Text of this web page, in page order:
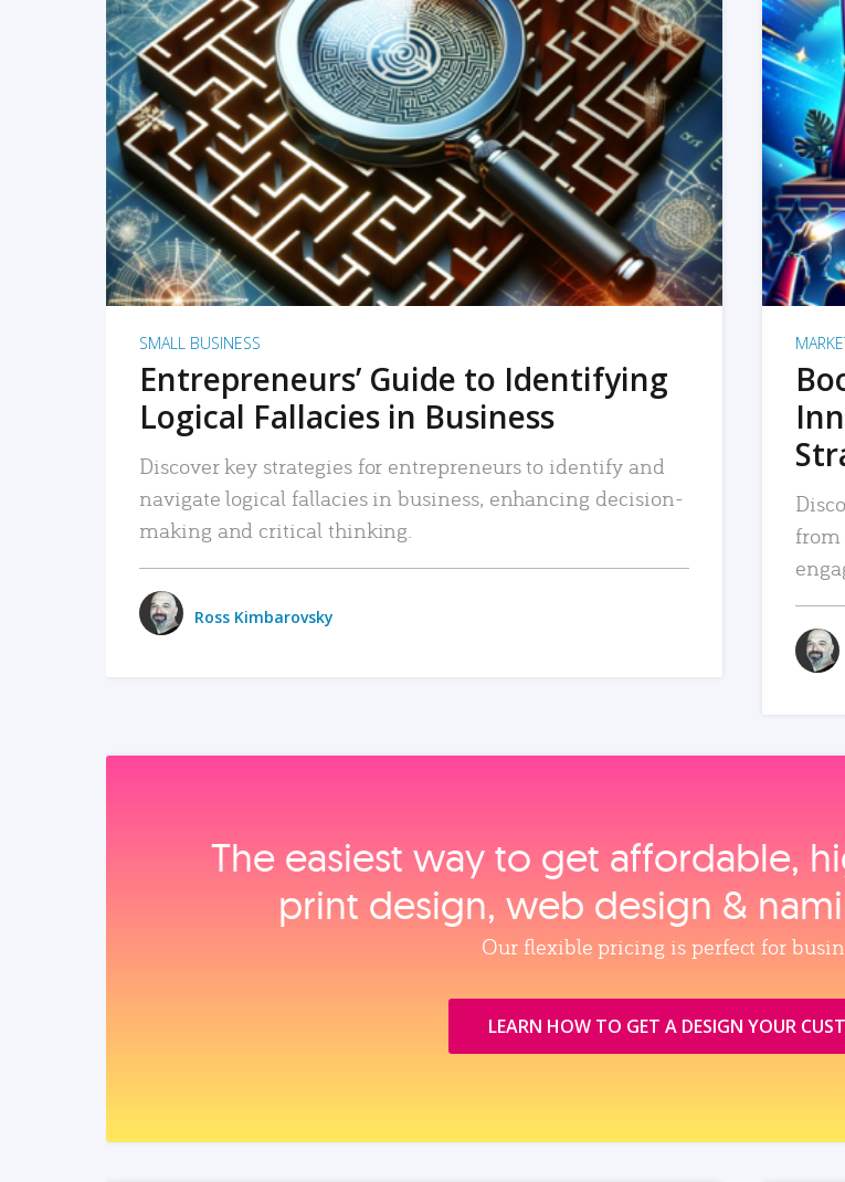
READ MORE
SMALL BUSINESS
Entrepreneurs’ Guide to Identifying
Logical Fallacies in Business
Discover key strategies for entrepreneurs to identify and
navigate logical fallacies in business, enhancing decision-
making and critical thinking.
Ross Kimbarovsky
from
The easiest way to get affordable,
print design, web design &
Our flexible pricing is perfect for
LEARN HOW TO GET A DESIGN YOUR